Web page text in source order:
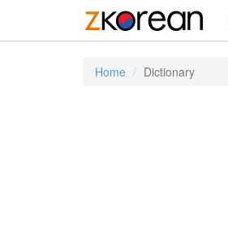
Home Dictionary